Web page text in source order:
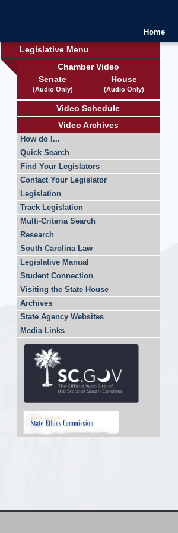
Home
Legislative Menu
Chamber Video
Senate
(Audio Only)
House
(Audio Only)
Video Schedule
Video Archives
How do I...
Quick Search
Find Your Legislators
Contact Your Legislator
Legislation
Track Legislation
Multi-Criteria Search
Research
South Carolina Law
Legislative Manual
Student Connection
Visiting the State House
Archives
State Agency Websites
Media Links